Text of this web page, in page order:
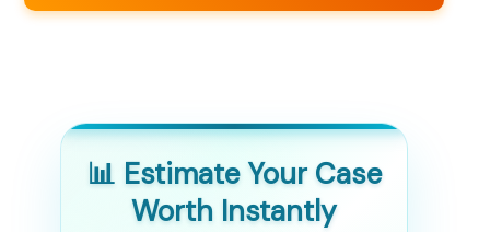
📊 Estimate Your Case
Worth Instantly